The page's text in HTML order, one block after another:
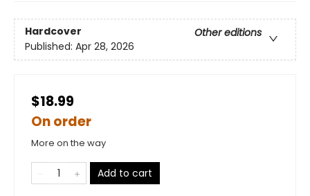
Hardcover
Other editions
Published: Apr 28, 2026
$18.99
On order
More on the way
Add to cart